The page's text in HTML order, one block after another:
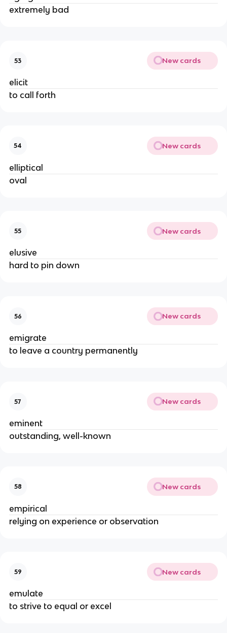
extremely bad
53 New cards
elicit
to call forth
54 New cards
elliptical
oval
55 New cards
elusive
hard to pin down
56 New cards
emigrate
to leave a country permanently
57 New cards
eminent
outstanding, well-known
58 New cards
empirical
relying on experience or observation
59 New cards
emulate
to strive to equal or excel